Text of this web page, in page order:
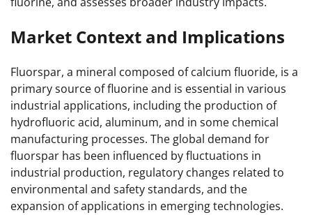
Market Context and Implications
Fluorspar, a mineral composed of calcium fluoride, is a
primary source of fluorine and is essential in various
industrial applications, including the production of
hydrofluoric acid, aluminum, and in some chemical
manufacturing processes. The global demand for
fluorspar has been influenced by fluctuations in
industrial production, regulatory changes related to
environmental and safety standards, and the
expansion of applications in emerging technologies.